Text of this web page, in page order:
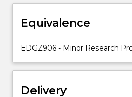
depth
of
particular
of
Equivalence
EDGZ906 - Minor Research
Delivery